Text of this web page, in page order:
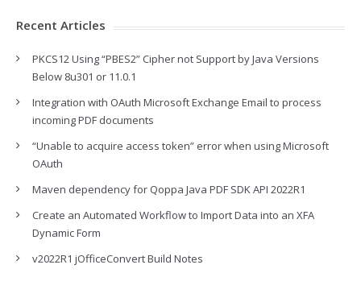
Recent Articles
PKCS12 Using “PBES2” Cipher not Support by Java Versions
Below 8u301 or 11.0.1
Integration with OAuth Microsoft Exchange Email to process
incoming PDF documents
“Unable to acquire access token” error when using Microsoft
OAuth
Maven dependency for Qoppa Java PDF SDK API 2022R1
Create an Automated Workflow to Import Data into an XFA
Dynamic Form
v2022R1 jOfficeConvert Build Notes